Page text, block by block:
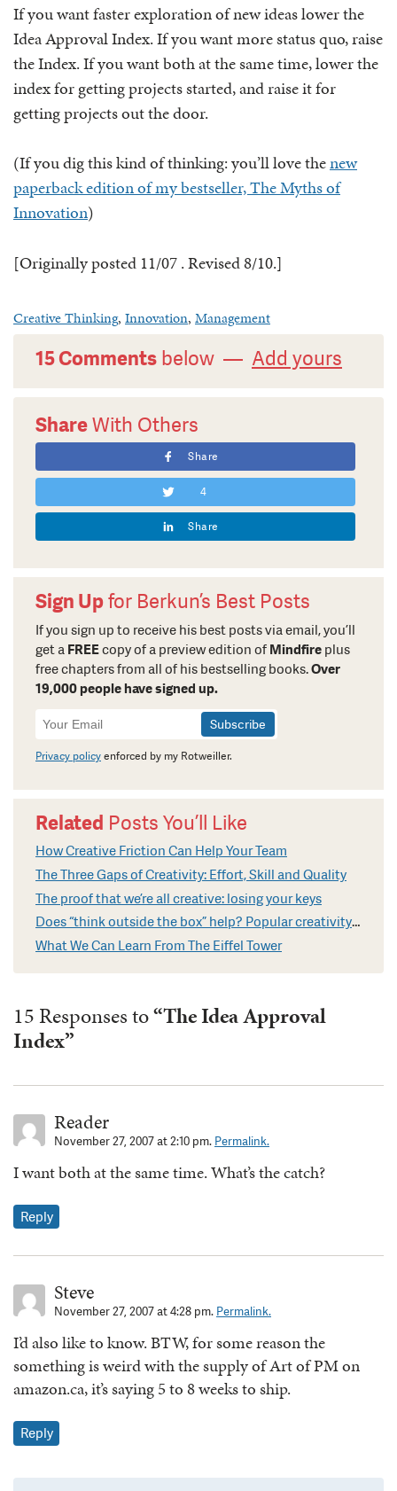
If you want faster exploration of new ideas lower the
Idea Approval Index. If you want more status quo, raise
the Index. If you want both at the same time, lower the
index for getting projects started, and raise it for
getting projects out the door.
(If you dig this kind of thinking: you’ll love thenew
paperback edition of my bestseller, The Myths of
Innovation)
[Originally posted 11/07 . Revised 8/10.]
Creative Thinking, Innovation, Management
15 Comments below — Add yours
ShareWith Others
Share
4
Share
Sign Upfor Berkun’s Best Posts
If you sign up to receive his best posts via email, you’ll
get a FREEcopy of a preview edition of Mindfire plus
free chapters from all of his bestselling books.Over
19,000 people have signed up.
Newsletter
Signup
Privacy policyenforced by my Rotweiller.
Related Posts You’ll Like
How Creative Friction Can Help Your Team
The Three Gaps of Creativity: Effort, Skill and Quality
The proof that we’re all creative: losing your keys
Does “think outside the box” help? Popular creativity cliches explained
What We Can Learn From The Eiffel Tower
15 Responses to“The Idea Approval
Index”
Reader
November 27, 2007 at 2:10 pm. Permalink.
I want both at the same time. What’s the catch?
Reply
Steve
November 27, 2007 at 4:28 pm. Permalink.
I’d also like to know. BTW, for some reason the
something is weird with the supply of Art of PM on
amazon.ca, it’s saying 5 to 8 weeks to ship.
Reply